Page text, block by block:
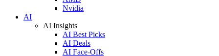
Nvidia
AI
AI Insights
AI Best Picks
AI Deals
AI Face-Offs